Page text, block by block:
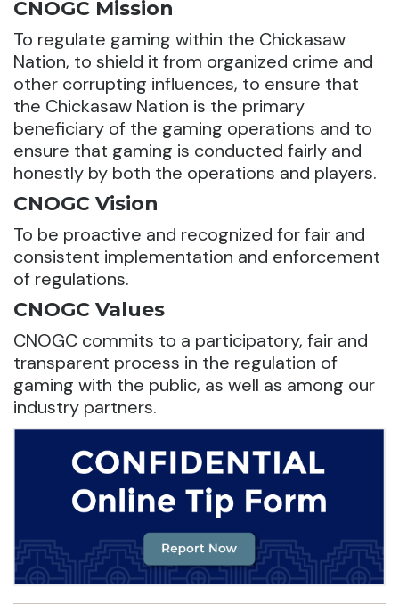
CNOGC Mission
To regulate gaming within the Chickasaw
Nation, to shield it from organized crime and
other corrupting influences, to ensure that
the Chickasaw Nation is the primary
beneficiary of the gaming operations and to
ensure that gaming is conducted fairly and
honestly by both the operations and players.
CNOGC Vision
To be proactive and recognized for fair and
consistent implementation and enforcement
of regulations.
CNOGC Values
CNOGC commits to a participatory, fair and
transparent process in the regulation of
gaming with the public, as well as among our
industry partners.